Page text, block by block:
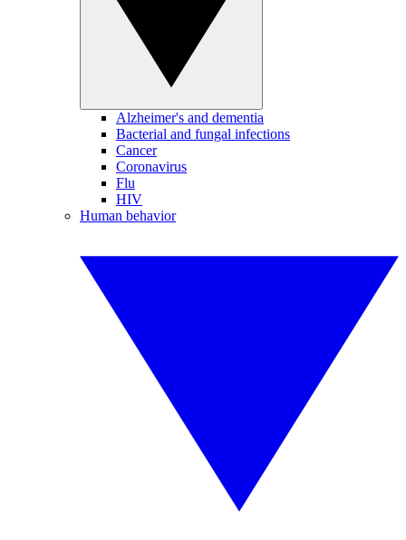
Alzheimer's and dementia
Bacterial and fungal infections
Cancer
Coronavirus
Flu
HIV
Human behavior